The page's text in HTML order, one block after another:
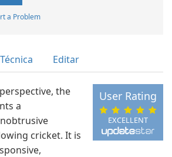
a Problem
Técnica Editar
EXCELLENT
User Rating
the
a
cricket. It is